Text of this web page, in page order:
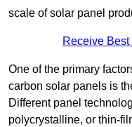
scale of solar panel
Receive
One of the primary
carbon solar panels is
Different panel
polycrystalline, or thin-